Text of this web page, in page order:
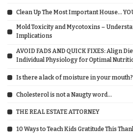
Clean Up The Most Important House…
Mold Toxicity and Mycotoxins –
Implications
AVOID FADS AND QUICK FIXES: Align
Individual Physiology for Optimal
Is there a lack of moisture in your mouth?
Cholesterol is not a Naugty word…
THE REAL ESTATE ATTORNEY
10 Ways to Teach Kids Gratitude This